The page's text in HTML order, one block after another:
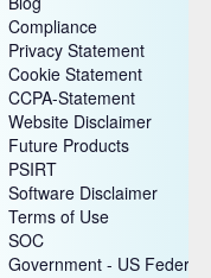
Compliance
Privacy Statement
Cookie Statement
CCPA-Statement
Website Disclaimer
Future Products
PSIRT
Software Disclaimer
Terms of Use
SOC
Government - US Federal